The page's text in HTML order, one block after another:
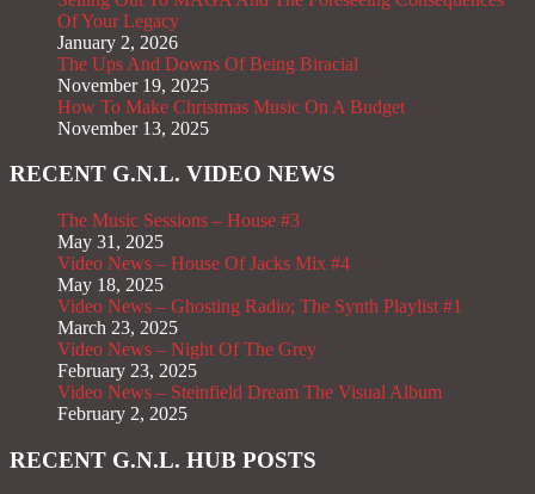
Of Your Legacy
January 2, 2026
The Ups And Downs Of Being Biracial
November 19, 2025
How To Make Christmas Music On A Budget
November 13, 2025
RECENT G.N.L. VIDEO NEWS
The Music Sessions – House #3
May 31, 2025
Video News – House Of Jacks Mix #4
May 18, 2025
Video News – Ghosting Radio; The Synth Playlist #1
March 23, 2025
Video News – Night Of The Grey
February 23, 2025
Video News – Steinfield Dream The Visual Album
February 2, 2025
RECENT G.N.L. HUB POSTS